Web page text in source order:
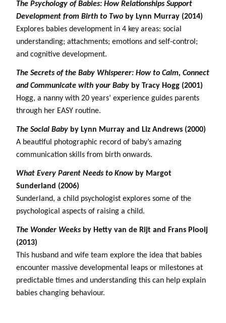
The Psychology of Babies: How Relationships Support
Development from Birth to Two by Lynn Murray (2014)
Explores babies development in 4 key areas: social
understanding; attachments; emotions and self-control;
and cognitive development.
The Secrets of the Baby Whisperer: How to Calm, Connect
and Communicate with your Baby by Tracy Hogg (2001)
Hogg, a nanny with 20 years’ experience guides parents
through her EASY routine.
The Social Baby by Lynn Murray and Liz Andrews (2000)
A beautiful photographic record of baby’s amazing
communication skills from birth onwards.
What Every Parent Needs to Know by Margot
Sunderland (2006)
Sunderland, a child psychologist explores some of the
psychological aspects of raising a child.
The Wonder Weeksby Hetty van de Rijt and Frans Plooij
(2013)
This husband and wife team explore the idea that babies
encounter massive developmental leaps or milestones at
predictable times and understanding this can help explain
babies changing behaviour.